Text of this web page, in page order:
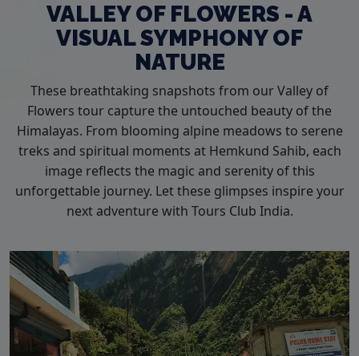
VALLEY OF FLOWERS - A
VISUAL SYMPHONY OF
NATURE
These breathtaking snapshots from our Valley of
Flowers tour capture the untouched beauty of the
Himalayas. From blooming alpine meadows to serene
treks and spiritual moments at Hemkund Sahib, each
image reflects the magic and serenity of this
unforgettable journey. Let these glimpses inspire your
next adventure with Tours Club India.